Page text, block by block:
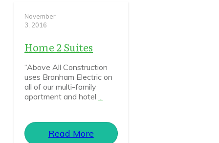
November
3, 2016
Home 2 Suites
“Above All Construction
uses Branham Electric on
all of our multi-family
apartment and hotel ...
Read More